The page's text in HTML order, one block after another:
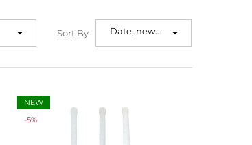
Sort By
Date, new
to old
NEW
-5%